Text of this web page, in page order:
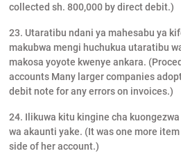
collected sh. 800,000 by direct debit.)
23. Utaratibu ndani ya mahesabu ya
makubwa mengi huchukua utaratibu
makosa yoyote kwenye ankara.
accounts Many larger companies
debit note for any errors on invoices.)
24. Ilikuwa kitu kingine cha
wa akaunti yake. (It was one more
side of her account.)